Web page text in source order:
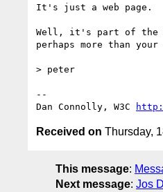
It's just a web page.
Well, it's part of the
perhaps more than
> peter
--
Dan Connolly, W3C
Received on Thursday,
This message:
Next message: Jos